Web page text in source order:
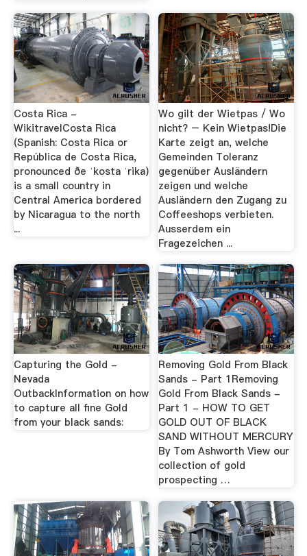
Costa Rica -
WikitravelCosta Rica
(Spanish: Costa Rica or
República de Costa Rica,
pronounced ðe ˈkosta ˈrika)
is a small country in
Central America bordered
by Nicaragua to the north
...
Wo gilt der Wietpas / Wo
nicht? – Kein Wietpas!Die
Karte zeigt an, welche
Gemeinden Toleranz
gegenüber Ausländern
zeigen und welche
Ausländern den Zugang zu
Coffeeshops verbieten.
Ausserdem ein
Fragezeichen ...
Capturing the Gold -
Nevada
OutbackInformation on how
to capture all fine Gold
from your black sands:
Removing Gold From Black
Sands - Part 1Removing
Gold From Black Sands -
Part 1 - HOW TO GET
GOLD OUT OF BLACK
SAND WITHOUT MERCURY
By Tom Ashworth View our
collection of gold
prospecting …